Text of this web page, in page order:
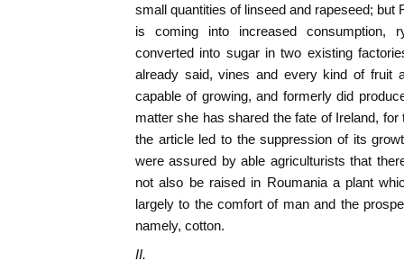
small quantities of linseed and rapeseed; but
is coming into increased consumption,
converted into sugar in two existing
already said, vines and every kind of fruit
capable of growing, and formerly did
matter she has shared the fate of Ireland,
the article led to the suppression of its
were assured by able agriculturists that
not also be raised in Roumania a plant
largely to the comfort of man and the
namely, cotton.
II.